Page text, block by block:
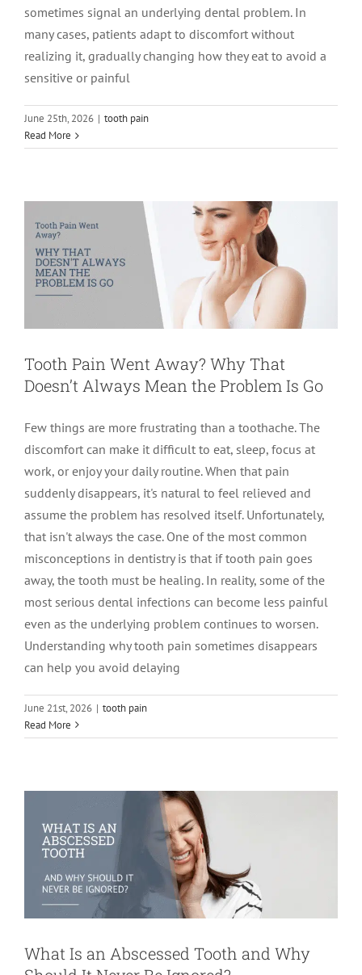
sometimes signal an underlying dental problem. In
many cases, patients adapt to discomfort without
realizing it, gradually changing how they eat to avoid a
sensitive or painful
June 25th, 2026 | tooth pain
Read MoreTooth Pain Went Away? Why That
Tooth Pain Went Away? Why That
Doesn’t Always Mean the Problem Is Go
Few things are more frustrating than a toothache. The
discomfort can make it difficult to eat, sleep, focus at
work, or enjoy your daily routine. When that pain
suddenly disappears, it's natural to feel relieved and
assume the problem has resolved itself. Unfortunately,
that isn't always the case. One of the most common
misconceptions in dentistry is that if tooth pain goes
away, the tooth must be healing. In reality, some of the
most serious dental infections can become less painful
even as the underlying problem continues to worsen.
Understanding why tooth pain sometimes disappears
can help you avoid delaying
June 21st, 2026 | tooth pain
Read MoreWhat Is an Abscessed Tooth and Why
What Is an Abscessed Tooth and Why